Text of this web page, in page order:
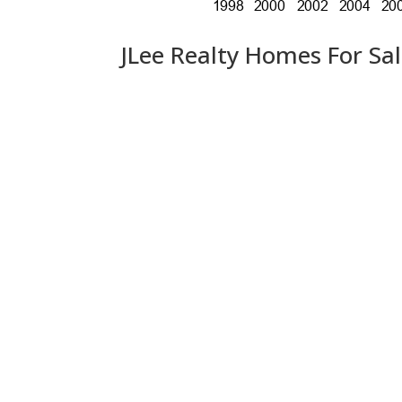
JLee Realty Homes For